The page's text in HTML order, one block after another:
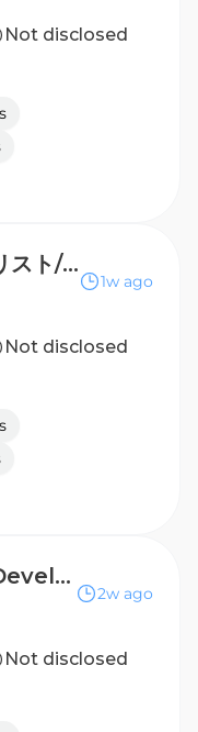
Not disclosed
セールススペシャリスト/Sales Specialist
1w ago
Not disclosed
Director, Sales Development, Japan
2w ago
Not disclosed